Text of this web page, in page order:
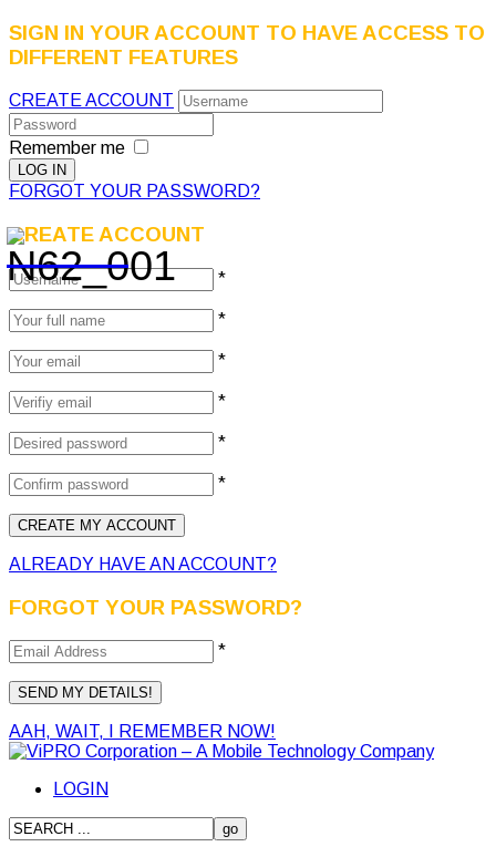
SIGN IN YOUR ACCOUNT TO HAVE ACCESS TO
DIFFERENT FEATURES
CREATE ACCOUNT
Remember me
FORGOT YOUR PASSWORD?
CREATE ACCOUNT
*
*
*
*
*
*
ALREADY HAVE AN ACCOUNT?
FORGOT YOUR PASSWORD?
*
AAH, WAIT, I REMEMBER NOW!
LOGIN